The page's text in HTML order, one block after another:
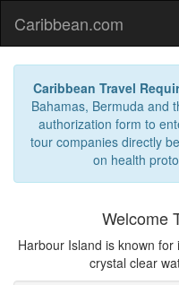
Caribbean.com
Caribbean Travel
Bahamas, Bermuda and
authorization form to
tour companies directly
on health
Welcome
Harbour Island is known
crystal clear